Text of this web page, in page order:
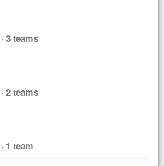
3 teams
2 teams
1 team